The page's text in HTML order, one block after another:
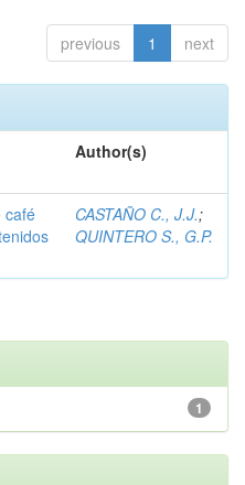
previous 1 next
Author(s)
café
CASTAÑO C., J.J.;
QUINTERO S., G.P.
1